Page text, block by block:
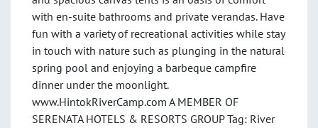
with en-suite bathrooms and private verandas. Have
fun with a variety of recreational activities while stay
in touch with nature such as plunging in the natural
spring pool and enjoying a barbeque campfire
dinner under the moonlight.
www.HintokRiverCamp.com A MEMBER OF
SERENATA HOTELS & RESORTS GROUP Tag: River